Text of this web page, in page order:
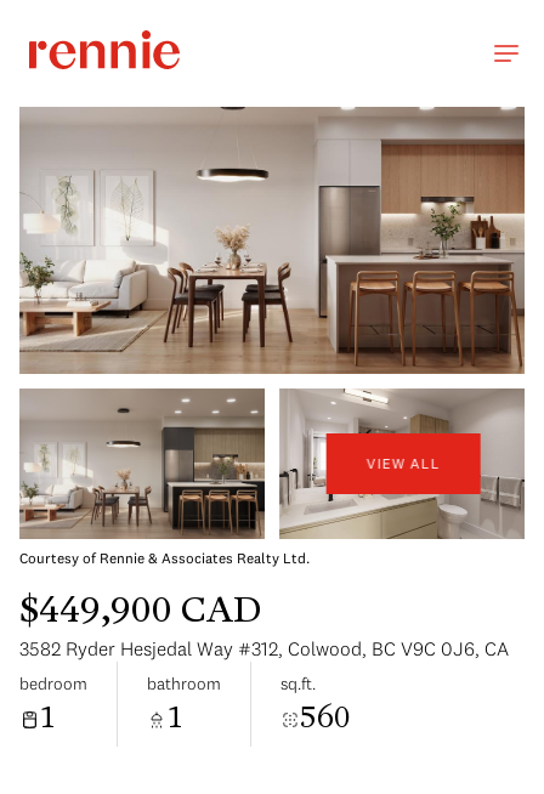
VIEW ALL
Courtesy of Rennie & Associates Realty Ltd.
$449,900 CAD
3582 Ryder Hesjedal Way #312, Colwood, BC V9C 0J6, CA
bedroom
1
bathroom
1
sq.ft.
560